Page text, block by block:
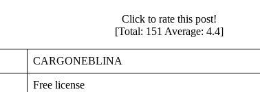
Click to rate this post!
[Total: 151 Average: 4.4]
CARGONEBLINA
Free license